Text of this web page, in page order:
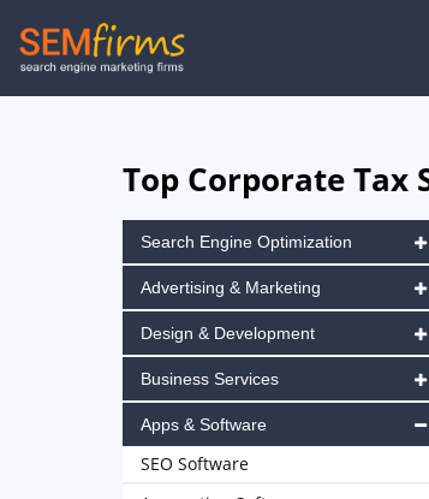
Skip
to
Top Corporate Tax
Search Engine Optimization
Advertising & Marketing
Design & Development
Business Services
Apps & Software
SEO Software